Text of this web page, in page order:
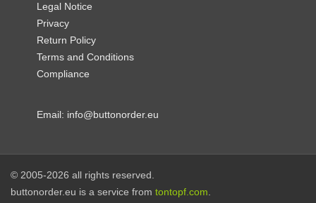
Legal Notice
Privacy
Return Policy
Terms and Conditions
Compliance
Email: info@buttonorder.eu
© 2005-2026 all rights reserved.
buttonorder.eu is a service from tontopf.com.